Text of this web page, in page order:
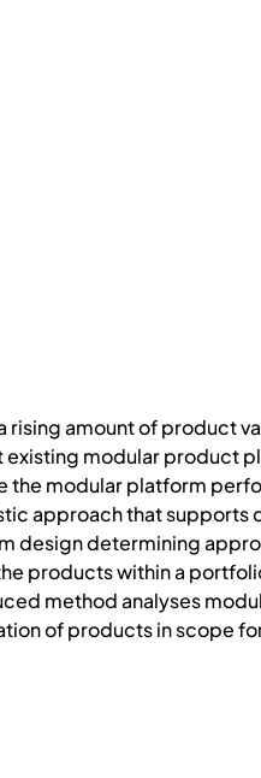
rising amount of product
existing modular product
the modular platform
approach that supports
design determining
products within a
method analyses
of products in scope